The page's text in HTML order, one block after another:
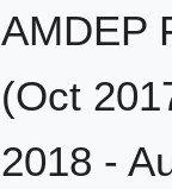
AMDEP
(Oct
2018 -